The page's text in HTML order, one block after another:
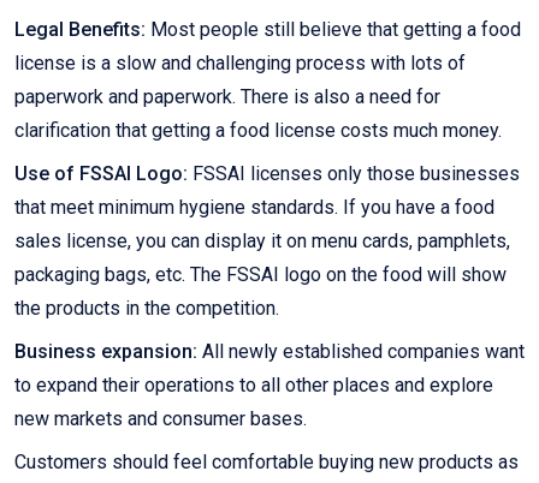
Legal Benefits: Most people still believe that getting a food
license is a slow and challenging process with lots of
paperwork and paperwork. There is also a need for
clarification that getting a food license costs much money.
Use of FSSAI Logo: FSSAI licenses only those businesses
that meet minimum hygiene standards. If you have a food
sales license, you can display it on menu cards, pamphlets,
packaging bags, etc. The FSSAI logo on the food will show
the products in the competition.
Business expansion: All newly established companies want
to expand their operations to all other places and explore
new markets and consumer bases.
Customers should feel comfortable buying new products as